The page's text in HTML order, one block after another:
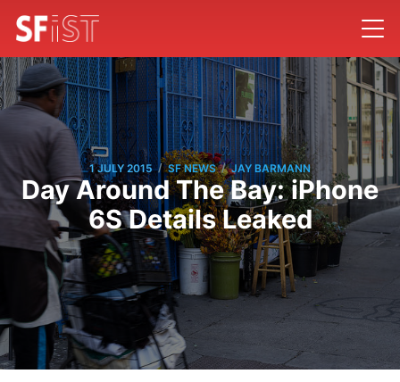
1 JULY 2015 / SF NEWS / JAY BARMANN
Day Around The Bay: iPhone
6S Details Leaked